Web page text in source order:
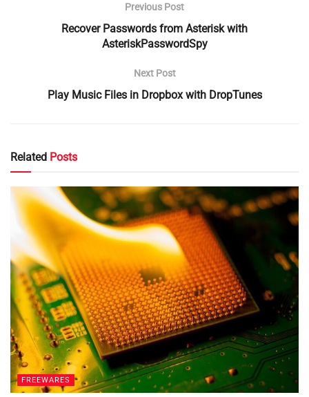
Previous Post
Recover Passwords from Asterisk with
AsteriskPasswordSpy
Next Post
Play Music Files in Dropbox with DropTunes
Related Posts
FREEWARES